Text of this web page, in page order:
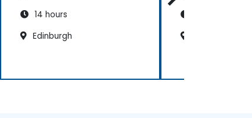
14 hours
Edinburgh